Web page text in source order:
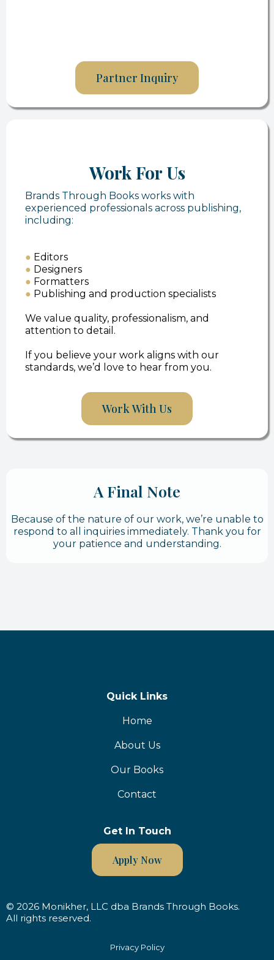
Partner Inquiry
Work For Us
Brands Through Books works with
experienced professionals across publishing,
including:
● Editors
● Designers
● Formatters
● Publishing and production specialists
We value quality, professionalism, and
attention to detail.
If you believe your work aligns with our
standards, we’d love to hear from you.
Work With Us
A Final Note
Because of the nature of our work, we’re unable to
respond to all inquiries immediately. Thank you for
your patience and understanding.
Quick Links
Home
About Us
Our Books
Contact
Get In Touch
Apply Now
© 2026 Monikher, LLC dba Brands Through Books.
All rights reserved.
Privacy Policy